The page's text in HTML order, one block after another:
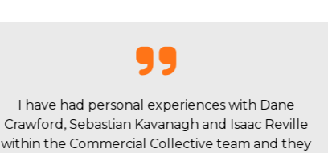
My overall experience with Commercial
Collective was a pleasant one. Isaac and the team
were quick to respond to queries and kept us up